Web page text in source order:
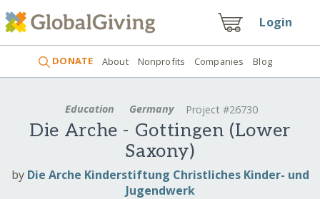
Login
DONATE About Nonprofits Companies Blog
Education Germany Project #26730
Die Arche - Gottingen (Lower
Saxony)
by Die Arche Kinderstiftung Christliches Kinder- und
Jugendwerk